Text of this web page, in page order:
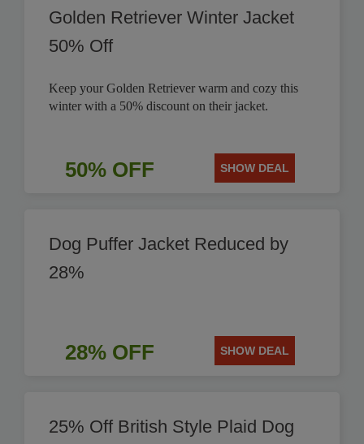
Golden Retriever Winter Jacket
50% Off
Keep your Golden Retriever warm and cozy this
winter with a 50% discount on their jacket.
50% OFF SHOW DEAL
Dog Puffer Jacket Reduced by
28%
28% OFF SHOW DEAL
25% Off British Style Plaid Dog